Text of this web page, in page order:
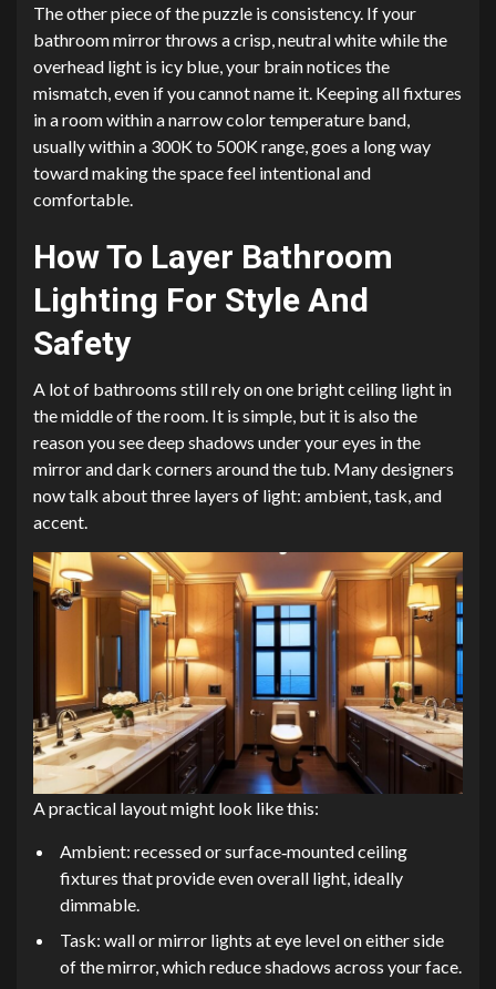
The other piece of the puzzle is consistency. If your
bathroom mirror throws a crisp, neutral white while the
overhead light is icy blue, your brain notices the
mismatch, even if you cannot name it. Keeping all fixtures
in a room within a narrow color temperature band,
usually within a 300K to 500K range, goes a long way
toward making the space feel intentional and
comfortable.
How To Layer Bathroom
Lighting For Style And
Safety
A lot of bathrooms still rely on one bright ceiling light in
the middle of the room. It is simple, but it is also the
reason you see deep shadows under your eyes in the
mirror and dark corners around the tub. Many designers
now talk about three layers of light: ambient, task, and
accent.
A practical layout might look like this:
Ambient: recessed or surface‑mounted ceiling
fixtures that provide even overall light, ideally
dimmable.
Task: wall or mirror lights at eye level on either side
of the mirror, which reduce shadows across your face.